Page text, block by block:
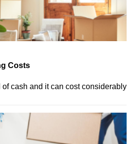
Costs
cash and it can cost considerably